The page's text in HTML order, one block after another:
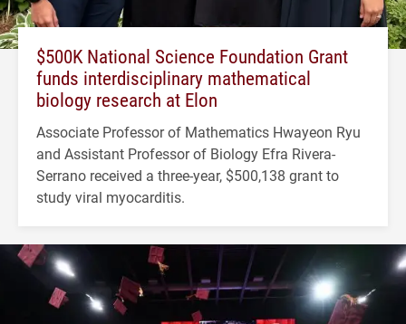
$500K National Science Foundation Grant
funds interdisciplinary mathematical
biology research at Elon
Associate Professor of Mathematics Hwayeon Ryu
and Assistant Professor of Biology Efra Rivera-
Serrano received a three-year, $500,138 grant to
study viral myocarditis.